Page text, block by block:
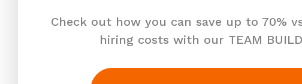
Check out how you can save up to 70%
hiring costs with our TEAM